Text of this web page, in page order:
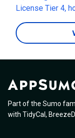
question but I
Square
service couldn't
was extremely
great SEO. Will
License Tier 4, how can
already been
Part of the Sumo
with TidyCal ,